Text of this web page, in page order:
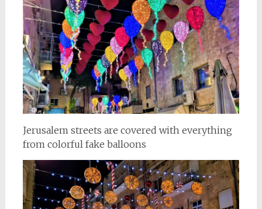
Jerusalem streets are covered with everything
from colorful fake balloons